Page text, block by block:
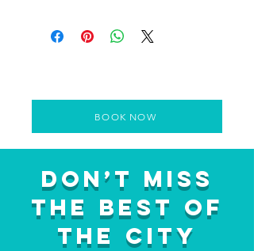
BOOK NOW
Don’t Miss
the Best of
the City